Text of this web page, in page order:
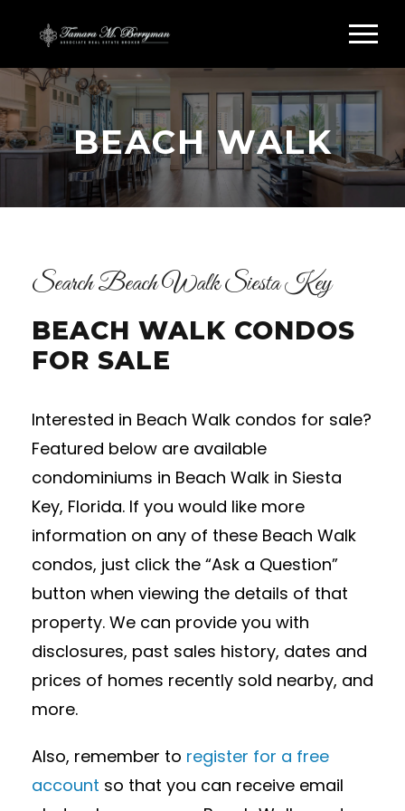
BEACH WALK
Search Beach Walk Siesta Key
BEACH WALK CONDOS
FOR SALE
Interested in Beach Walk condos for sale?
Featured below are available
condominiums in Beach Walk in Siesta
Key, Florida. If you would like more
information on any of these Beach Walk
condos, just click the “Ask a Question”
button when viewing the details of that
property. We can provide you with
disclosures, past sales history, dates and
prices of homes recently sold nearby, and
more.
Also, remember to register for a free
account so that you can receive email